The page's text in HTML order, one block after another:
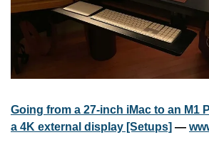
Going from a 27-inch iMac to an M1
a 4K external display [Setups] —